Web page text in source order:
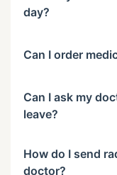
day?
Can I order
Can I ask my
leave?
How do I send
doctor?